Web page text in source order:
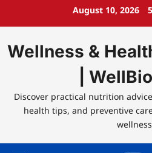
August 10, 2026
Wellness &
|
Discover practical nutrition
health tips, and preventive